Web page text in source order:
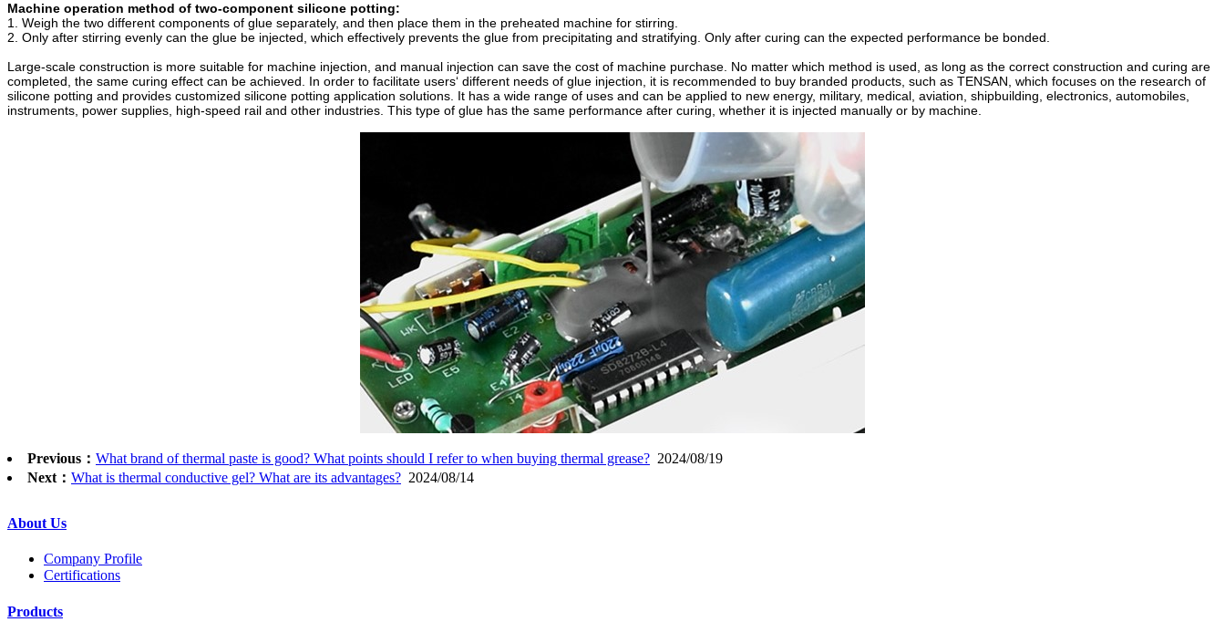
Machine operation method of two-component silicone potting:
1. Weigh the two different components of glue separately, and then place them in the preheated machine for stirring.
2. Only after stirring evenly can the glue be injected, which effectively prevents the glue from precipitating and stratifying. Only after curing can the expected performance be bonded.
Large-scale construction is more suitable for machine injection, and manual injection can save the cost of machine purchase. No matter which method is used, as long as the correct construction and curing are
completed, the same curing effect can be achieved. In order to facilitate users‘ different needs of glue injection, it is recommended to buy branded products, such as TENSAN, which focuses on the research of
silicone potting and provides customized silicone potting application solutions. It has a wide range of uses and can be applied to new energy, military, medical, aviation, shipbuilding, electronics, automobiles,
instruments, power supplies, high-speed rail and other industries. This type of glue has the same performance after curing, whether it is injected manually or by machine.
Previous： What brand of thermal paste is good? What points should I refer to when buying thermal grease? 2024/08/19
Next： What is thermal conductive gel? What are its advantages? 2024/08/14
About Us
Company Profile
Certifications
Products